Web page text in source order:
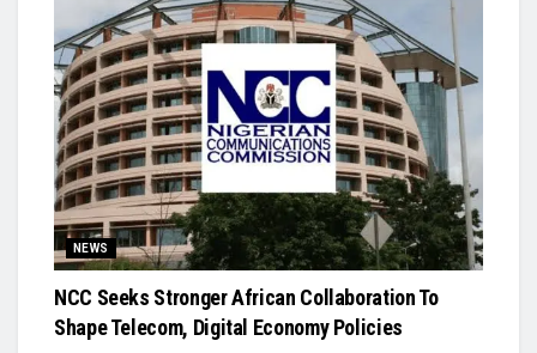
NEWS
NCC Seeks Stronger African Collaboration To
Shape Telecom, Digital Economy Policies